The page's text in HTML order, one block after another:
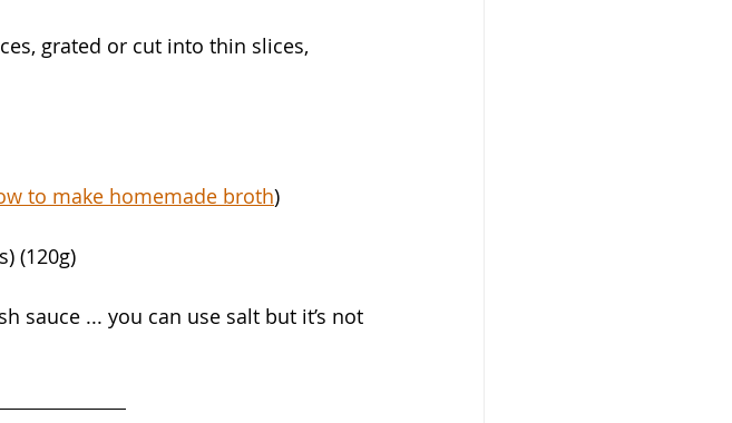
grated or cut into thin slices,
to make homemade broth)
(120g)
sauce ... you can use salt but it’s not